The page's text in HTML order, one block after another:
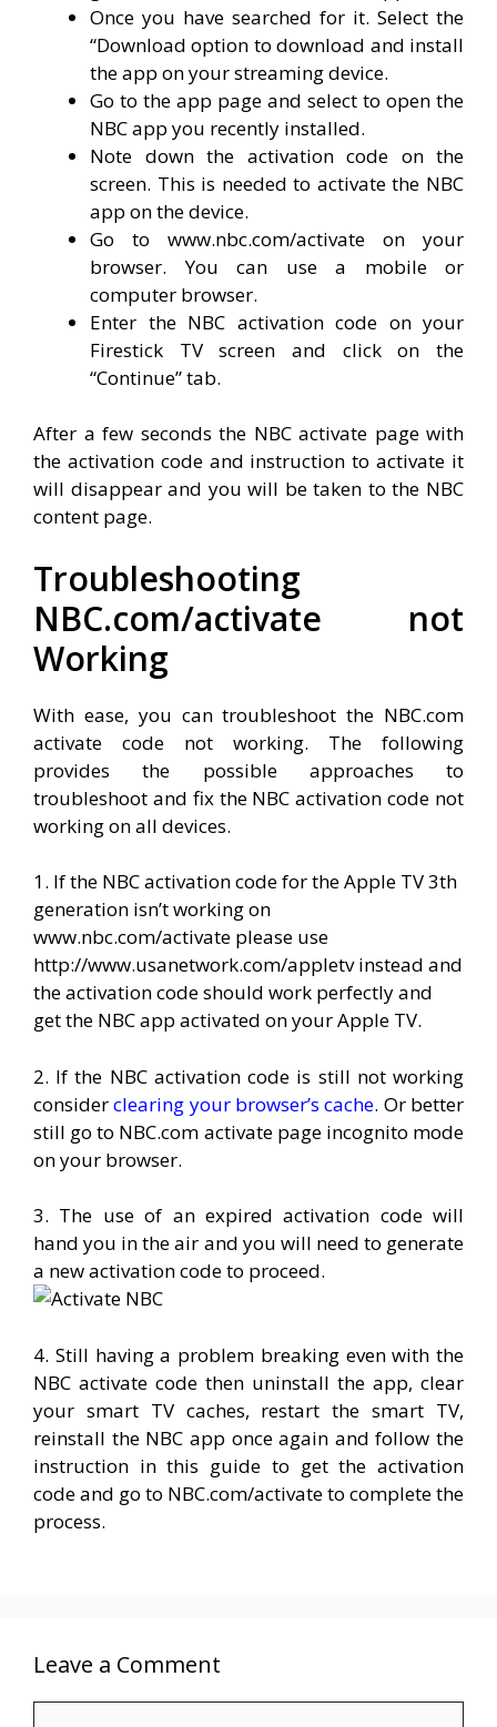
Once you have searched for it. Select the
“Download option to download and install
the app on your streaming device.
Go to the app page and select to open the
NBC app you recently installed.
Note down the activation code on the
screen. This is needed to activate the NBC
app on the device.
Go to www.nbc.com/activate on your
browser. You can use a mobile or
computer browser.
Enter the NBC activation code on your
Firestick TV screen and click on the
“Continue” tab.
After a few seconds the NBC activate page with
the activation code and instruction to activate it
will disappear and you will be taken to the NBC
content page.
Troubleshooting
NBC.com/activate not
Working
With ease, you can troubleshoot the NBC.com
activate code not working. The following
provides the possible approaches to
troubleshoot and fix the NBC activation code not
working on all devices.
1. If the NBC activation code for the Apple TV 3th
generation isn’t working on
www.nbc.com/activate please use
http://www.usanetwork.com/appletv instead and
the activation code should work perfectly and
get the NBC app activated on your Apple TV.
2. If the NBC activation code is still not working
considerclearing your browser’s cache. Or better
still go to NBC.com activate page incognito mode
on your browser.
3. The use of an expired activation code will
hand you in the air and you will need to generate
a new activation code to proceed.
4. Still having a problem breaking even with the
NBC activate code then uninstall the app, clear
your smart TV caches, restart the smart TV,
reinstall the NBC app once again and follow the
instruction in this guide to get the activation
code and go to NBC.com/activate to complete the
process.
Leave a Comment